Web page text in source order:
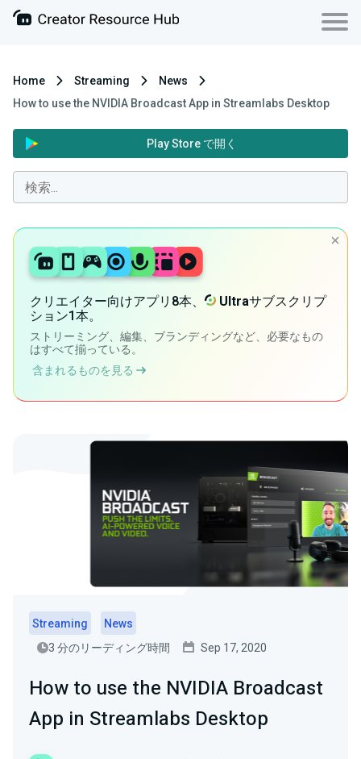
Home Streaming
News
How to use the NVIDIA Broadcast App in Streamlabs Desktop
Play Store で開く
クリエイター向けアプリ8本、 Ultraサブスクリプ
ション1本。
ストリーミング、編集、ブランディングなど、必要なもの
はすべて揃っている。
含まれるものを見る
Streaming
News
3 分のリーディング時間
Sep 17, 2020
How to use the NVIDIA Broadcast
App in Streamlabs Desktop